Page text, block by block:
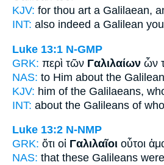
KJV: for thou art a Galilaean,
INT: also indeed a Galilean
Luke 13:1 N-GMP
GRK: περὶ τῶν Γαλιλαίων ὧν
NAS: to Him about the
KJV: him of the Galilaeans,
INT: about the Galileans of
Luke 13:2 N-NMP
GRK: ὅτι οἱ Γαλιλαῖοι οὗτοι
NAS: that these Galileans